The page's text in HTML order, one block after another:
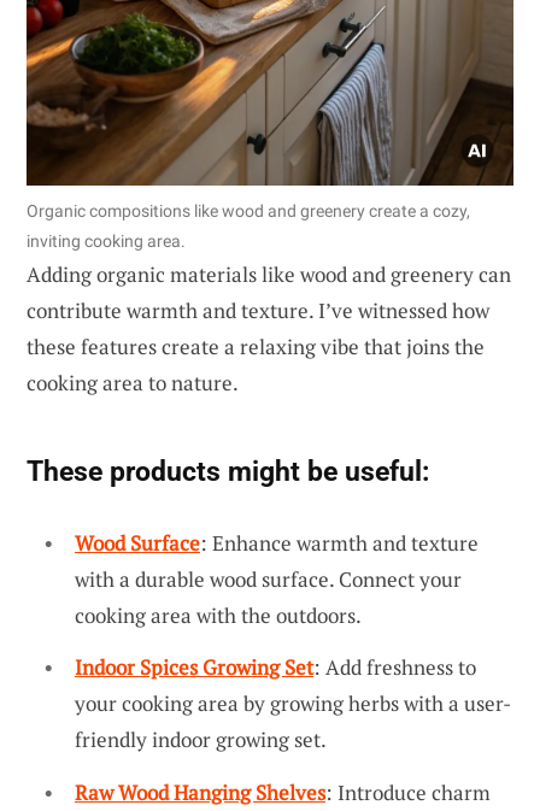
Organic compositions like wood and greenery create a cozy,
inviting cooking area.
Adding organic materials like wood and greenery can
contribute warmth and texture. I’ve witnessed how
these features create a relaxing vibe that joins the
cooking area to nature.
These products might be useful:
Wood Surface: Enhance warmth and texture
with a durable wood surface. Connect your
cooking area with the outdoors.
Indoor Spices Growing Set: Add freshness to
your cooking area by growing herbs with a user-
friendly indoor growing set.
Raw Wood Hanging Shelves: Introduce charm